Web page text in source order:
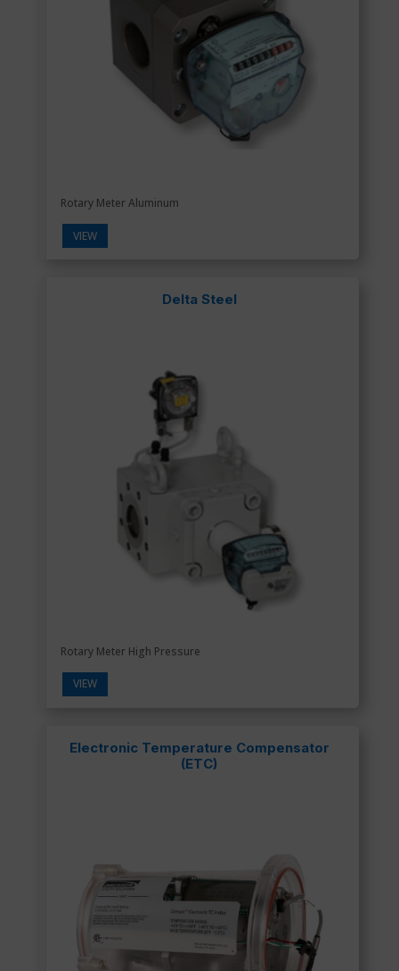
Rotary Meter Aluminum
VIEW
Delta Steel
Rotary Meter High Pressure
VIEW
Electronic Temperature Compensator
(ETC)